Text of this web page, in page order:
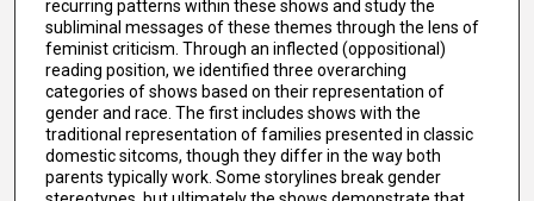
recurring patterns within these shows and study the
subliminal messages of these themes through the lens of
feminist criticism. Through an inflected (oppositional)
reading position, we identified three overarching
categories of shows based on their representation of
gender and race. The first includes shows with the
traditional representation of families presented in classic
domestic sitcoms, though they differ in the way both
parents typically work. Some storylines break gender